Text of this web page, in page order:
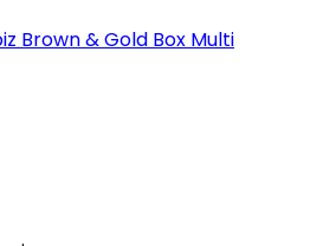
Brown & Gold Box Multi